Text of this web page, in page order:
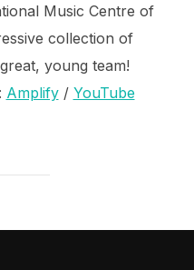
Music Centre of
collection of
young team!
Amplify/ YouTube